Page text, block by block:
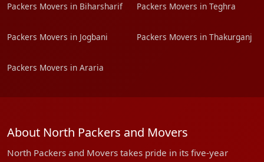
Packers Movers in Biharsharif Packers Movers in Teghra
Packers Movers in Jogbani Packers Movers in Thakurganj
Packers Movers in Araria
About North Packers and Movers
North Packers and Movers takes pride in its five-year